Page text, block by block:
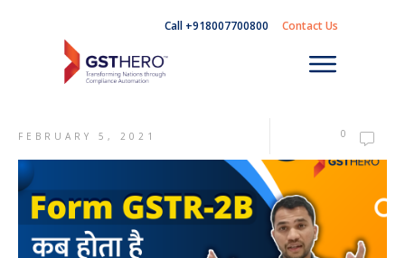
Call +918007700800 Contact Us
FEBRUARY 5, 2021 0